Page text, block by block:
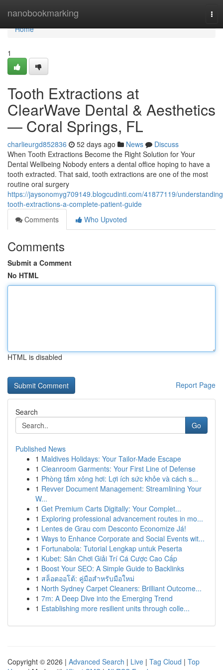
nanobookmarking
Home
Home
1
Tooth Extractions at
ClearWave Dental & Aesthetics
— Coral Springs, FL
charlieurgd852836 52 days ago News
Discuss
When Tooth Extractions Become the Right Solution for Your
Dental Wellbeing Nobody enters a dental office hoping to have a
tooth extracted. That said, tooth extractions are one of the most
routine oral surgery
https://jaysonomyg709149.blogcudinti.com/41877119/
tooth-extractions-a-complete-patient-guide
Comments
Who Upvoted
Comments
Submit a Comment
No HTML
HTML is disabled
Report Page
Search
Go
Published News
1 Maldives Holidays: Your Tailor-Made Escape
1 Cleanroom Garments: Your First Line of Defense
1 Phòng tắm xông hơi: Lợi ích sức khỏe và cách s...
1 Revver Document Management: Streamlining Your
W...
1 Get Premium Carts Digitally: Your Complet...
1 Exploring professional advancement routes in mo...
1 Lentes de Grau com Desconto Economize Já!
1 Ways to Enhance Corporate and Social Events wit...
1 Fortunabola: Tutorial Lengkap untuk Peserta
1 Kubet: Sân Chơi Giải Trí Cá Cược Cao Cấp
1 Boost Your SEO: A Simple Guide to Backlinks
1 สล็อตออโต้: คู่มือสำหรับมือใหม่
1 North Sydney Carpet Cleaners: Brilliant Outcome...
1 7m: A Deep Dive into the Emerging Trend
1 Establishing more resilient units through colle...
Copyright © 2026 | Advanced Search | Live | Tag Cloud | Top